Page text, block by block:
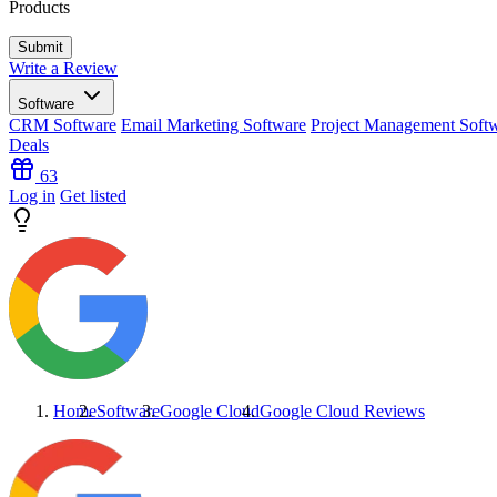
Products
Write a Review
Software
CRM Software Email Marketing Software Project Management
Deals
63
Log in Get listed
HomeSoftwareGoogle CloudGoogle Cloud Reviews